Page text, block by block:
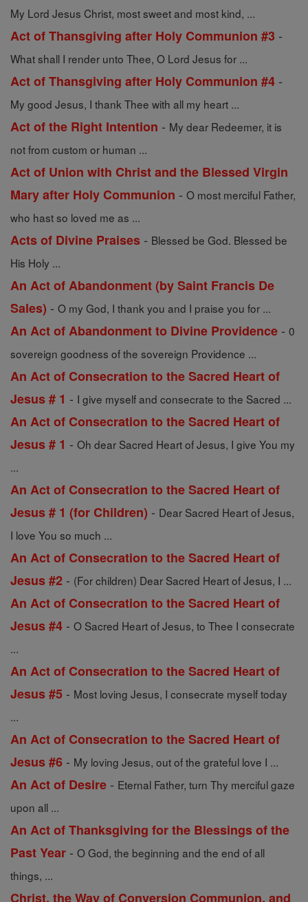
My Lord Jesus Christ, most sweet and most kind, ...
Act of Thansgiving after Holy Communion #3 -
What shall I render unto Thee, O Lord Jesus for ...
Act of Thansgiving after Holy Communion #4 -
My good Jesus, I thank Thee with all my heart ...
Act of the Right Intention - My dear Redeemer, it is
not from custom or human ...
Act of Union with Christ and the Blessed Virgin
Mary after Holy Communion - O most merciful Father,
who hast so loved me as ...
Acts of Divine Praises - Blessed be God. Blessed be
His Holy ...
An Act of Abandonment (by Saint Francis De
Sales) - O my God, I thank you and I praise you for ...
An Act of Abandonment to Divine Providence - 0
sovereign goodness of the sovereign Providence ...
An Act of Consecration to the Sacred Heart of
Jesus # 1 - I give myself and consecrate to the Sacred ...
An Act of Consecration to the Sacred Heart of
Jesus # 1 - Oh dear Sacred Heart of Jesus, I give You my
...
An Act of Consecration to the Sacred Heart of
Jesus # 1 (for Children) - Dear Sacred Heart of Jesus,
I love You so much ...
An Act of Consecration to the Sacred Heart of
Jesus #2 - (For children) Dear Sacred Heart of Jesus, I ...
An Act of Consecration to the Sacred Heart of
Jesus #4 - O Sacred Heart of Jesus, to Thee I consecrate
...
An Act of Consecration to the Sacred Heart of
Jesus #5 - Most loving Jesus, I consecrate myself today
...
An Act of Consecration to the Sacred Heart of
Jesus #6 - My loving Jesus, out of the grateful love I ...
An Act of Desire - Eternal Father, turn Thy merciful gaze
upon all ...
An Act of Thanksgiving for the Blessings of the
Past Year - O God, the beginning and the end of all
things, ...
Christ, the Way of Conversion Communion, and